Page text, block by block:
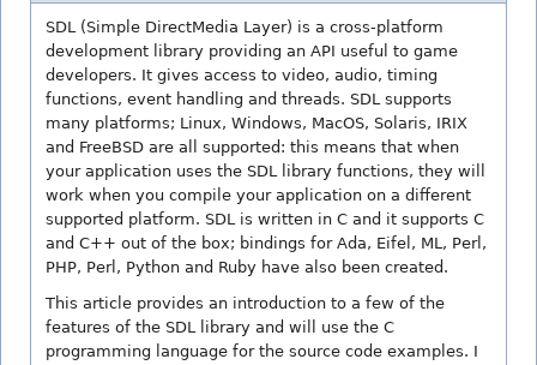
SDL (Simple DirectMedia Layer) is a cross-platform
development library providing an API useful to game
developers. It gives access to video, audio, timing
functions, event handling and threads. SDL supports
many platforms; Linux, Windows, MacOS, Solaris, IRIX
and FreeBSD are all supported: this means that when
your application uses the SDL library functions, they will
work when you compile your application on a different
supported platform. SDL is written in C and it supports C
and C++ out of the box; bindings for Ada, Eifel, ML, Perl,
PHP, Perl, Python and Ruby have also been created.
This article provides an introduction to a few of the
features of the SDL library and will use the C
programming language for the source code examples. I